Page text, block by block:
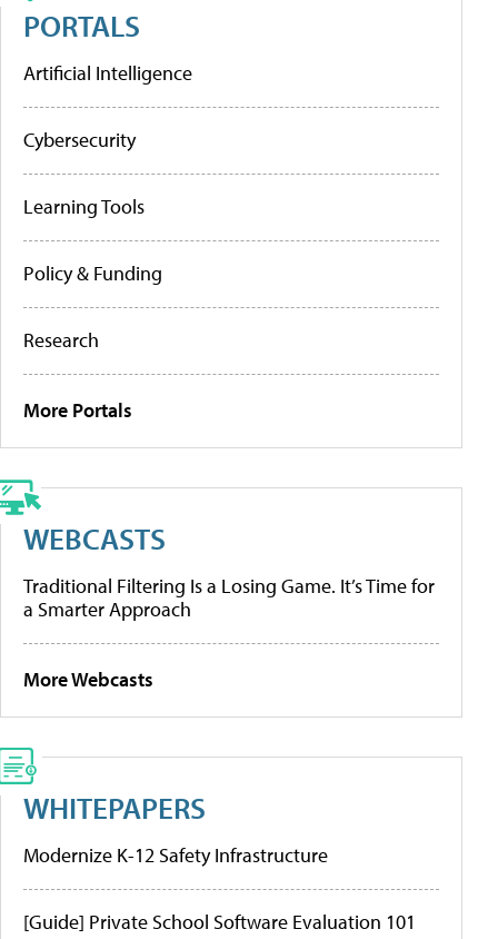
PORTALS
Artificial Intelligence
Cybersecurity
Learning Tools
Policy & Funding
Research
More Portals
WEBCASTS
Traditional Filtering Is a Losing Game. It’s Time for
a Smarter Approach
More Webcasts
WHITEPAPERS
Modernize K-12 Safety Infrastructure
[Guide] Private School Software Evaluation 101